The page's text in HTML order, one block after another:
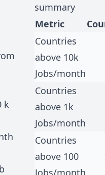
k
summary
Metric
Countries
above 10k
Jobs/month
Countries
above 1k
Jobs/month
Countries
above 100
Jobs/month